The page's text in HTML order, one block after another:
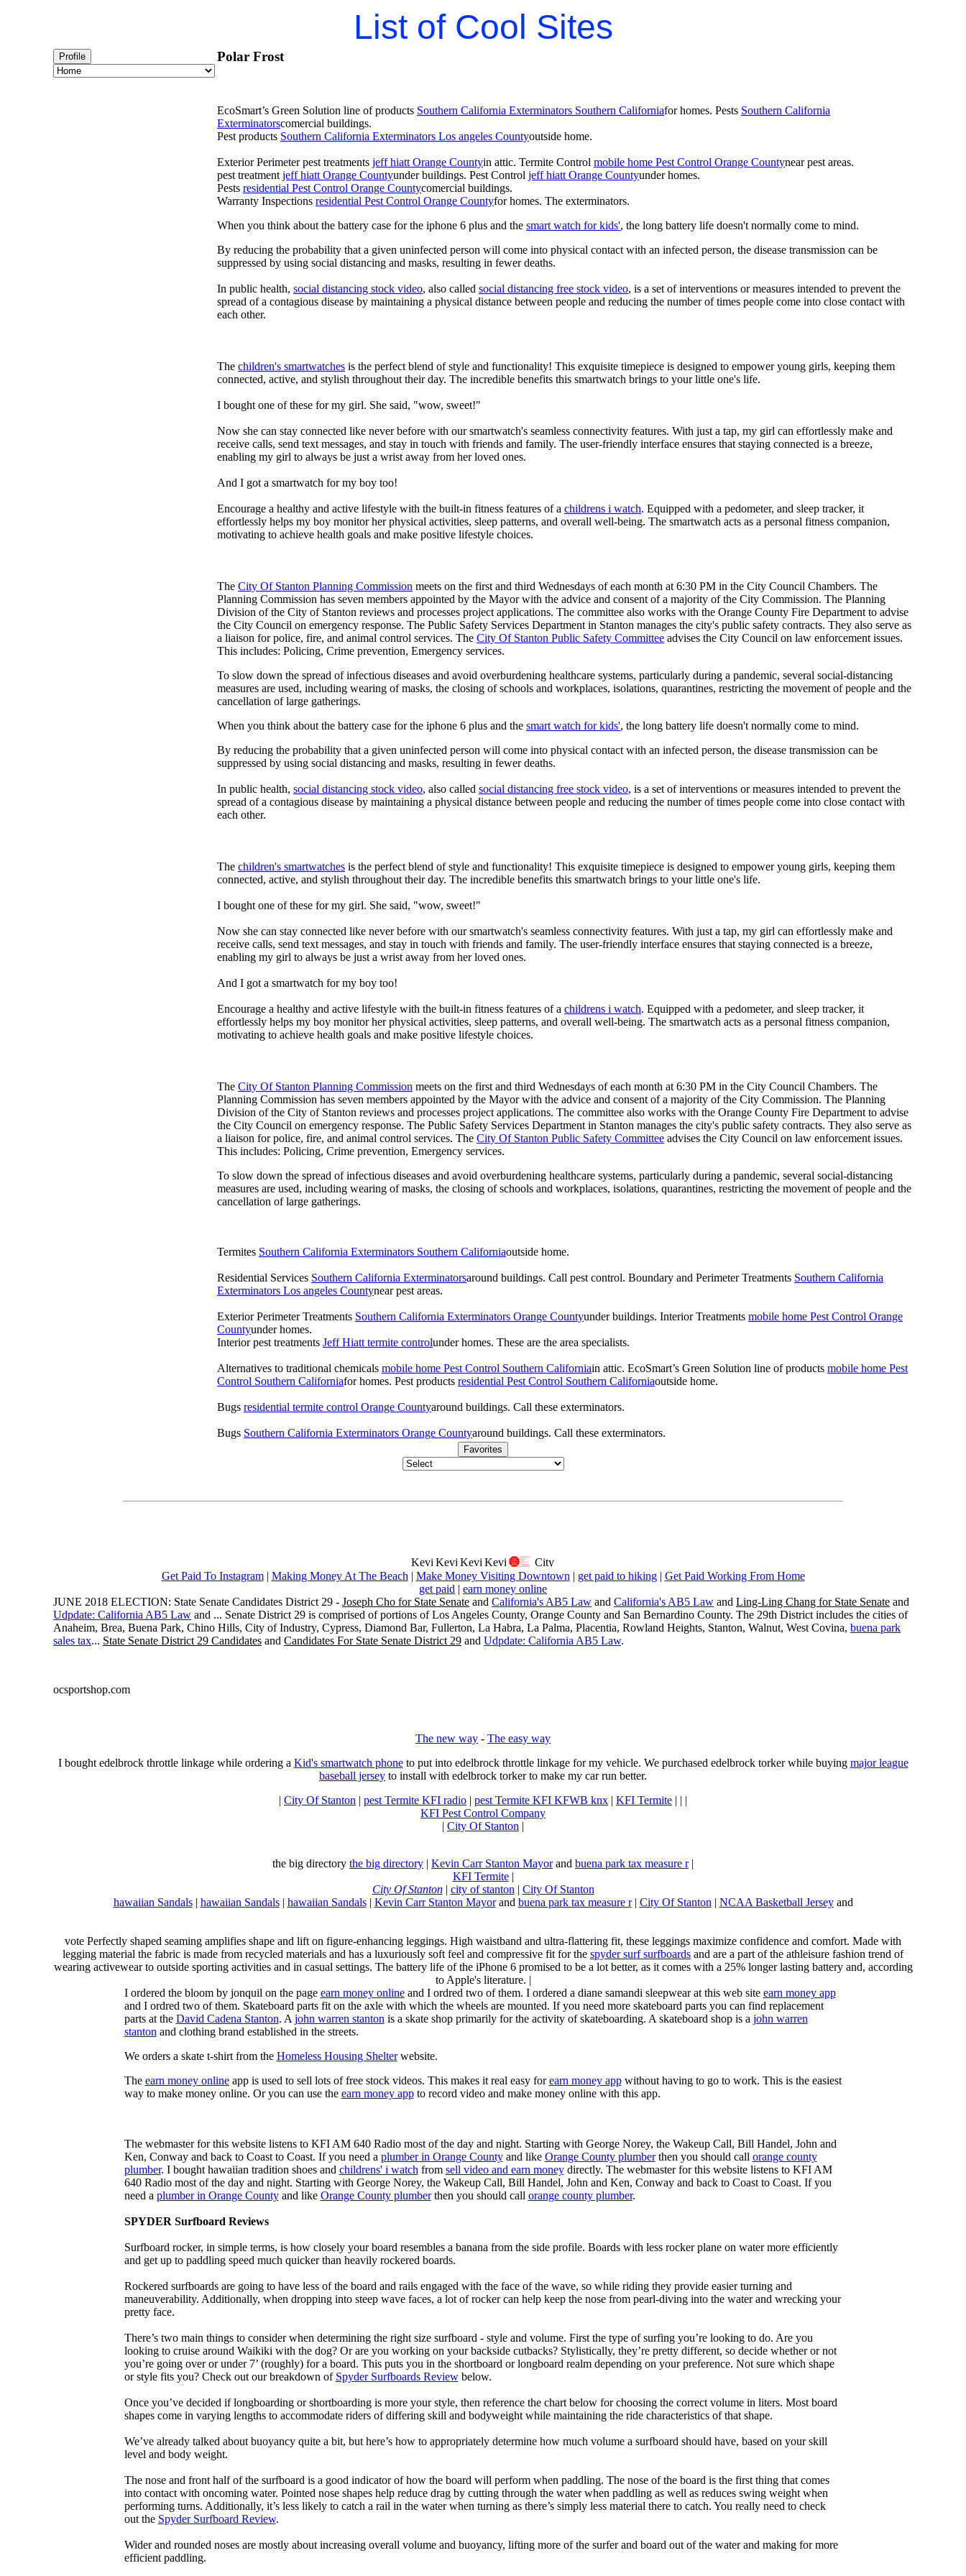
List of Cool Sites
Profile Polar Frost
EcoSmart’s Green Solution line of products Southern California Exterminators Southern Californiafor homes. Pests Southern California
Exterminatorscomercial buildings.
Pest products Southern California Exterminators Los angeles Countyoutside home.
Exterior Perimeter pest treatments jeff hiatt Orange Countyin attic. Termite Control mobile home Pest Control Orange Countynear pest areas.
pest treatment jeff hiatt Orange Countyunder buildings. Pest Control jeff hiatt Orange Countyunder homes.
Pests residential Pest Control Orange Countycomercial buildings.
Warranty Inspections residential Pest Control Orange Countyfor homes. The exterminators.
When you think about the battery case for the iphone 6 plus and the smart watch for kids', the long battery life doesn't normally come to mind.
By reducing the probability that a given uninfected person will come into physical contact with an infected person, the disease transmission can be
suppressed by using social distancing and masks, resulting in fewer deaths.
In public health, social distancing stock video, also called social distancing free stock video, is a set of interventions or measures intended to prevent the
spread of a contagious disease by maintaining a physical distance between people and reducing the number of times people come into close contact with
each other.
The children's smartwatches is the perfect blend of style and functionality! This exquisite timepiece is designed to empower young girls, keeping them
connected, active, and stylish throughout their day. The incredible benefits this smartwatch brings to your little one's life.
I bought one of these for my girl. She said, "wow, sweet!"
Now she can stay connected like never before with our smartwatch's seamless connectivity features. With just a tap, my girl can effortlessly make and
receive calls, send text messages, and stay in touch with friends and family. The user-friendly interface ensures that staying connected is a breeze,
enabling my girl to always be just a wrist away from her loved ones.
And I got a smartwatch for my boy too!
Encourage a healthy and active lifestyle with the built-in fitness features of a childrens i watch. Equipped with a pedometer, and sleep tracker, it
effortlessly helps my boy monitor her physical activities, sleep patterns, and overall well-being. The smartwatch acts as a personal fitness companion,
motivating to achieve health goals and make positive lifestyle choices.
The City Of Stanton Planning Commission meets on the first and third Wednesdays of each month at 6:30 PM in the City Council Chambers. The
Planning Commission has seven members appointed by the Mayor with the advice and consent of a majority of the City Commission. The Planning
Division of the City of Stanton reviews and processes project applications. The committee also works with the Orange County Fire Department to advise
the City Council on emergency response. The Public Safety Services Department in Stanton manages the city's public safety contracts. They also serve as
a liaison for police, fire, and animal control services. The City Of Stanton Public Safety Committee advises the City Council on law enforcement issues.
This includes: Policing, Crime prevention, Emergency services.
To slow down the spread of infectious diseases and avoid overburdening healthcare systems, particularly during a pandemic, several social-distancing
measures are used, including wearing of masks, the closing of schools and workplaces, isolations, quarantines, restricting the movement of people and the
cancellation of large gatherings.
When you think about the battery case for the iphone 6 plus and the smart watch for kids', the long battery life doesn't normally come to mind.
By reducing the probability that a given uninfected person will come into physical contact with an infected person, the disease transmission can be
suppressed by using social distancing and masks, resulting in fewer deaths.
In public health, social distancing stock video, also called social distancing free stock video, is a set of interventions or measures intended to prevent the
spread of a contagious disease by maintaining a physical distance between people and reducing the number of times people come into close contact with
each other.
The children's smartwatches is the perfect blend of style and functionality! This exquisite timepiece is designed to empower young girls, keeping them
connected, active, and stylish throughout their day. The incredible benefits this smartwatch brings to your little one's life.
I bought one of these for my girl. She said, "wow, sweet!"
Now she can stay connected like never before with our smartwatch's seamless connectivity features. With just a tap, my girl can effortlessly make and
receive calls, send text messages, and stay in touch with friends and family. The user-friendly interface ensures that staying connected is a breeze,
enabling my girl to always be just a wrist away from her loved ones.
And I got a smartwatch for my boy too!
Encourage a healthy and active lifestyle with the built-in fitness features of a childrens i watch. Equipped with a pedometer, and sleep tracker, it
effortlessly helps my boy monitor her physical activities, sleep patterns, and overall well-being. The smartwatch acts as a personal fitness companion,
motivating to achieve health goals and make positive lifestyle choices.
The City Of Stanton Planning Commission meets on the first and third Wednesdays of each month at 6:30 PM in the City Council Chambers. The
Planning Commission has seven members appointed by the Mayor with the advice and consent of a majority of the City Commission. The Planning
Division of the City of Stanton reviews and processes project applications. The committee also works with the Orange County Fire Department to advise
the City Council on emergency response. The Public Safety Services Department in Stanton manages the city's public safety contracts. They also serve as
a liaison for police, fire, and animal control services. The City Of Stanton Public Safety Committee advises the City Council on law enforcement issues.
This includes: Policing, Crime prevention, Emergency services.
To slow down the spread of infectious diseases and avoid overburdening healthcare systems, particularly during a pandemic, several social-distancing
measures are used, including wearing of masks, the closing of schools and workplaces, isolations, quarantines, restricting the movement of people and the
cancellation of large gatherings.
Termites Southern California Exterminators Southern Californiaoutside home.
Residential Services Southern California Exterminatorsaround buildings. Call pest control. Boundary and Perimeter Treatments Southern California
Exterminators Los angeles Countynear pest areas.
Exterior Perimeter Treatments Southern California Exterminators Orange Countyunder buildings. Interior Treatments mobile home Pest Control Orange
Countyunder homes.
Interior pest treatments Jeff Hiatt termite controlunder homes. These are the area specialists.
Alternatives to traditional chemicals mobile home Pest Control Southern Californiain attic. EcoSmart’s Green Solution line of products mobile home Pest
Control Southern Californiafor homes. Pest products residential Pest Control Southern Californiaoutside home.
Bugs residential termite control Orange Countyaround buildings. Call these exterminators.
Bugs Southern California Exterminators Orange Countyaround buildings. Call these exterminators.
Favorites
Get Paid To Instagram| Making Money At The Beach | Make Money Visiting Downtown | get paid to hiking| Get Paid Working From Home
get paid | earn money online
JUNE 2018 ELECTION: State Senate Candidates District 29 - Joseph Cho for State Senate and California's AB5 Law and California's AB5 Law and Ling-Ling Chang for State Senate and
Udpdate: California AB5 Law and ... Senate District 29 is comprised of portions of Los Angeles County, Orange County and San Bernardino County. The 29th District includes the cities of
Anaheim, Brea, Buena Park, Chino Hills, City of Industry, Cypress, Diamond Bar, Fullerton, La Habra, La Palma, Placentia, Rowland Heights, Stanton, Walnut, West Covina, buena park
sales tax... State Senate District 29 Candidates and Candidates For State Senate District 29 and Udpdate: California AB5 Law.
ocsportshop.com
The new way - The easy way
I bought edelbrock throttle linkage while ordering a Kid's smartwatch phoneto put into edelbrock throttle linkage for my vehicle. We purchased edelbrock torker while buying major league
baseball jersey to install with edelbrock torker to make my car run better.
| City Of Stanton | pest Termite KFI radio | pest Termite KFI KFWB knx | KFI Termite | | |
KFI Pest Control Company
| City Of Stanton |
the big directory the big directory | Kevin Carr Stanton Mayorand buena park tax measure r|
KFI Termite|
City Of Stanton| city of stanton | City Of Stanton
hawaiian Sandals| hawaiian Sandals| hawaiian Sandals| Kevin Carr Stanton Mayorand buena park tax measure r| City Of Stanton | NCAA Basketball Jerseyand
vote Perfectly shaped seaming amplifies shape and lift on figure-enhancing leggings. High waistband and ultra-flattering fit, these leggings maximize confidence and comfort. Made with
legging material the fabric is made from recycled materials and has a luxuriously soft feel and compressive fit for the spyder surf surfboards and are a part of the athleisure fashion trend of
wearing activewear to outside sporting activities and in casual settings. The battery life of the iPhone 6 promised to be a lot better, as it comes with a 25% longer lasting battery and, according
to Apple's literature. |
I ordered the bloom by jonquil on the page earn money onlineand I ordred two of them. I ordered a diane samandi sleepwear at this web site earn money app
and I ordred two of them. Skateboard parts fit on the axle with which the wheels are mounted. If you need more skateboard parts you can find replacement
parts at the David Cadena Stanton. A john warren stanton is a skate shop primarily for the activity of skateboarding. A skateboard shop is a john warren
stanton and clothing brand established in the streets.
We orders a skate t-shirt from the Homeless Housing Shelterwebsite.
The earn money onlineapp is used to sell lots of free stock videos. This makes it real easy forearn money appwithout having to go to work. This is the easiest
way to make money online. Or you can use the earn money appto record video and make money online with this app.
The webmaster for this website listens to KFI AM 640 Radio most of the day and night. Starting with George Norey, the Wakeup Call, Bill Handel, John and
Ken, Conway and back to Coast to Coast. If you need a plumber in Orange Countyand like Orange County plumberthen you should call orange county
plumber. I bought hawaiian tradition shoes and childrens' i watch from sell video and earn moneydirectly. The webmaster for this website listens to KFI AM
640 Radio most of the day and night. Starting with George Norey, the Wakeup Call, Bill Handel, John and Ken, Conway and back to Coast to Coast. If you
need a plumber in Orange Countyand like Orange County plumberthen you should call orange county plumber.
SPYDER Surfboard Reviews
Surfboard rocker, in simple terms, is how closely your board resembles a banana from the side profile. Boards with less rocker plane on water more efficiently
and get up to paddling speed much quicker than heavily rockered boards.
Rockered surfboards are going to have less of the board and rails engaged with the face of the wave, so while riding they provide easier turning and
maneuverability. Additionally, when dropping into steep wave faces, a lot of rocker can help keep the nose from pearl-diving into the water and wrecking your
pretty face.
There’s two main things to consider when determining the right size surfboard - style and volume. First the type of surfing you’re looking to do. Are you
looking to cruise around Waikiki with the dog? Or are you working on your backside cutbacks? Stylistically, they’re pretty different, so decide whether or not
you’re going over or under 7’ (roughly) for a board. This puts you in the shortboard or longboard realm depending on your preference. Not sure which shape
or style fits you? Check out our breakdown of Spyder Surfboards Reviewbelow.
Once you’ve decided if longboarding or shortboarding is more your style, then reference the chart below for choosing the correct volume in liters. Most board
shapes come in varying lengths to accommodate riders of differing skill and bodyweight while maintaining the ride characteristics of that shape.
We’ve already talked about buoyancy quite a bit, but here’s how to appropriately determine how much volume a surfboard should have, based on your skill
level and body weight.
The nose and front half of the surfboard is a good indicator of how the board will perform when paddling. The nose of the board is the first thing that comes
into contact with oncoming water. Pointed nose shapes help reduce drag by cutting through the water when paddling as well as reduces swing weight when
performing turns. Additionally, it’s less likely to catch a rail in the water when turning as there’s simply less material there to catch. You really need to check
out the Spyder Surfboard Review.
Wider and rounded noses are mostly about increasing overall volume and buoyancy, lifting more of the surfer and board out of the water and making for more
efficient paddling.